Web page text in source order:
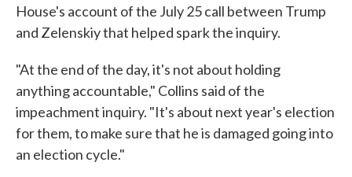
House's account of the July 25 call between Trump
and Zelenskiy that helped spark the inquiry.
"At the end of the day, it's not about holding
anything accountable," Collins said of the
impeachment inquiry. "It's about next year's election
for them, to make sure that he is damaged going into
an election cycle."